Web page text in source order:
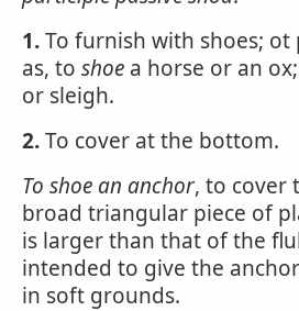
1.To furnish with shoes; ot
as, to shoe a horse or an
or sleigh.
2.To cover at the bottom.
To shoe an anchor, to cover
broad triangular piece of
is larger than that of the
intended to give the
in soft grounds.